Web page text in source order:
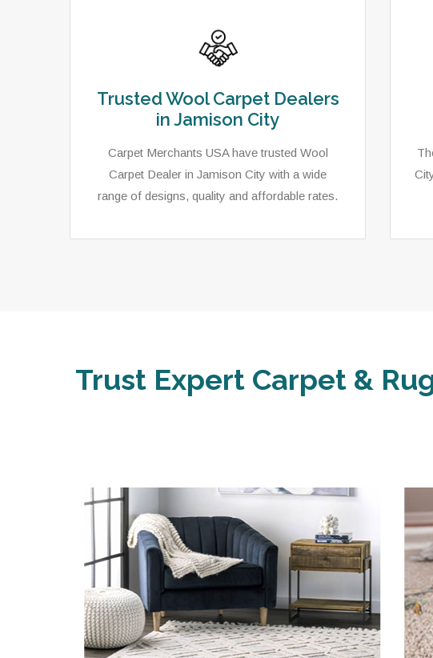
Trusted Wool Carpet Dealers
in Jamison City
Carpet Merchants USA have trusted Wool
Carpet Dealer in Jamison City with a wide
range of designs, quality and affordable rates.
Trust Expert Carpet &
service, convenience, and a competitive and
clear pricing policy.
READ MORE